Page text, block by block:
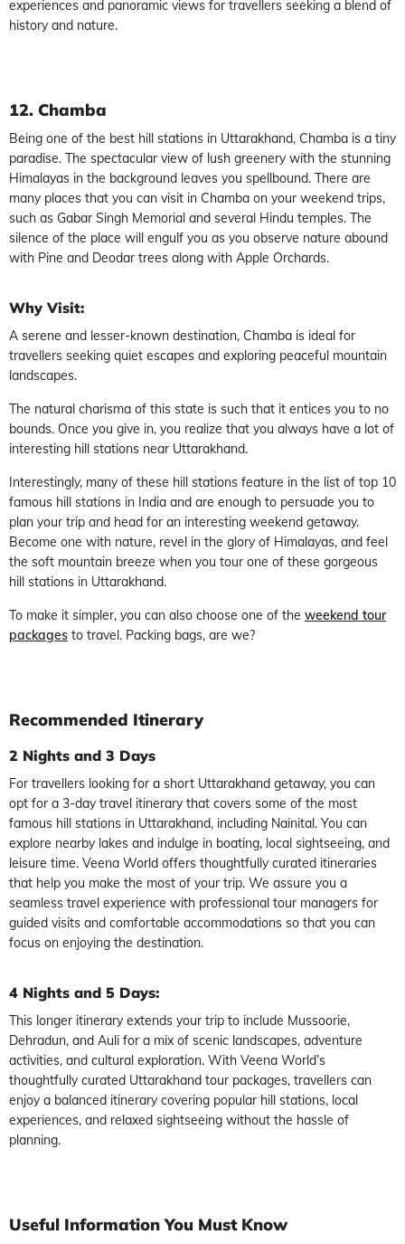
experiences and panoramic views for travellers seeking a blend of
history and nature.
12. Chamba
Being one of the best hill stations in Uttarakhand, Chamba is a tiny
paradise. The spectacular view of lush greenery with the stunning
Himalayas in the background leaves you spellbound. There are
many places that you can visit in Chamba on your weekend trips,
such as Gabar Singh Memorial and several Hindu temples. The
silence of the place will engulf you as you observe nature abound
with Pine and Deodar trees along with Apple Orchards.
Why Visit:
A serene and lesser-known destination, Chamba is ideal for
travellers seeking quiet escapes and exploring peaceful mountain
landscapes.
The natural charisma of this state is such that it entices you to no
bounds. Once you give in, you realize that you always have a lot of
interesting hill stations near Uttarakhand.
Interestingly, many of these hill stations feature in the list of top 10
famous hill stations in India and are enough to persuade you to
plan your trip and head for an interesting weekend getaway.
Become one with nature, revel in the glory of Himalayas, and feel
the soft mountain breeze when you tour one of these gorgeous
hill stations in Uttarakhand.
To make it simpler, you can also choose one of the weekend tour
packages to travel. Packing bags, are we?
Recommended Itinerary
2 Nights and 3 Days
For travellers looking for a short Uttarakhand getaway, you can
opt for a 3-day travel itinerary that covers some of the most
famous hill stations in Uttarakhand, including Nainital. You can
explore nearby lakes and indulge in boating, local sightseeing, and
leisure time. Veena World offers thoughtfully curated itineraries
that help you make the most of your trip. We assure you a
seamless travel experience with professional tour managers for
guided visits and comfortable accommodations so that you can
focus on enjoying the destination.
4 Nights and 5 Days:
This longer itinerary extends your trip to include Mussoorie,
Dehradun, and Auli for a mix of scenic landscapes, adventure
activities, and cultural exploration. With Veena World’s
thoughtfully curated Uttarakhand tour packages, travellers can
enjoy a balanced itinerary covering popular hill stations, local
experiences, and relaxed sightseeing without the hassle of
planning.
Useful Information You Must Know